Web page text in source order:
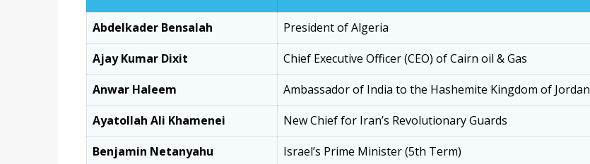
Abdelkader Bensalah
President of Algeria
Ajay Kumar Dixit
Chief Executive Officer (CEO) of Cairn oil & Gas
Anwar Haleem
Ambassador of India to the Hashemite Kingdom of Jordan
Ayatollah Ali Khamenei
New Chief for Iran’s Revolutionary Guards
Benjamin Netanyahu
Israel’s Prime Minister (5th Term)